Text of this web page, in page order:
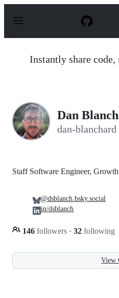
p
Instantly share code,
Dan
dan-blanchard
Staff Software Engineer, Growth
146 followers · 32 following
@dsblanch.bsky.social
in/dsblanch
View